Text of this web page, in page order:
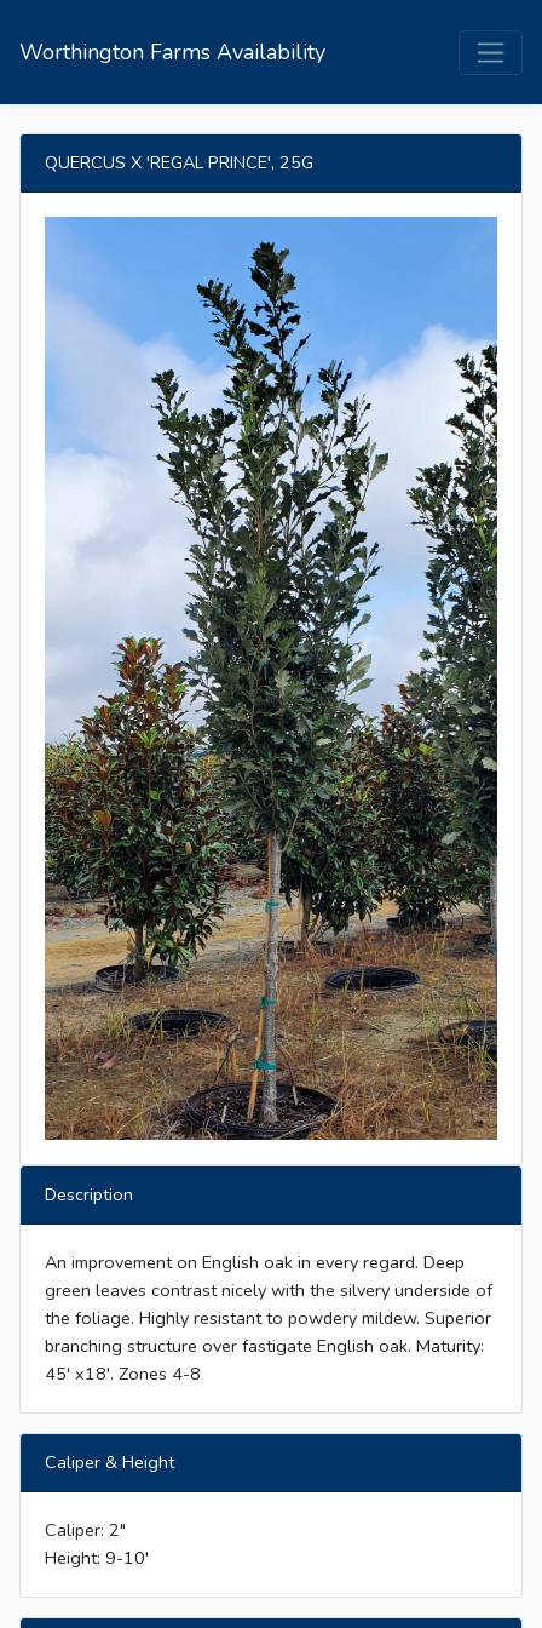
Worthington Farms Availability
QUERCUS X 'REGAL PRINCE', 25G
Description
An improvement on English oak in every regard. Deep
green leaves contrast nicely with the silvery underside of
the foliage. Highly resistant to powdery mildew. Superior
branching structure over fastigate English oak. Maturity:
45' x18'. Zones 4-8
Caliper & Height
Caliper: 2"
Height: 9-10'